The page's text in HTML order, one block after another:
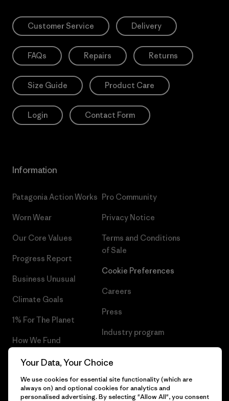
Customer Service Delivery
FAQs Repairs Returns
Size Guide Product Care
Login Contact Form
Information
Patagonia Action Works
Worn Wear
Our Core Values
Progress Report
Business Unusual
Climate Goals
1% For The Planet
How We Fund
Gift Cards
Find a Store
Pro Community
Privacy Notice
Terms and Conditions
of Sale
Cookie Preferences
Careers
Press
Industry program
Your Data, Your Choice
We use cookies for essential site functionality (which are
always on) and optional cookies for analytics and
personalised advertising. By selecting "Allow All", you consent